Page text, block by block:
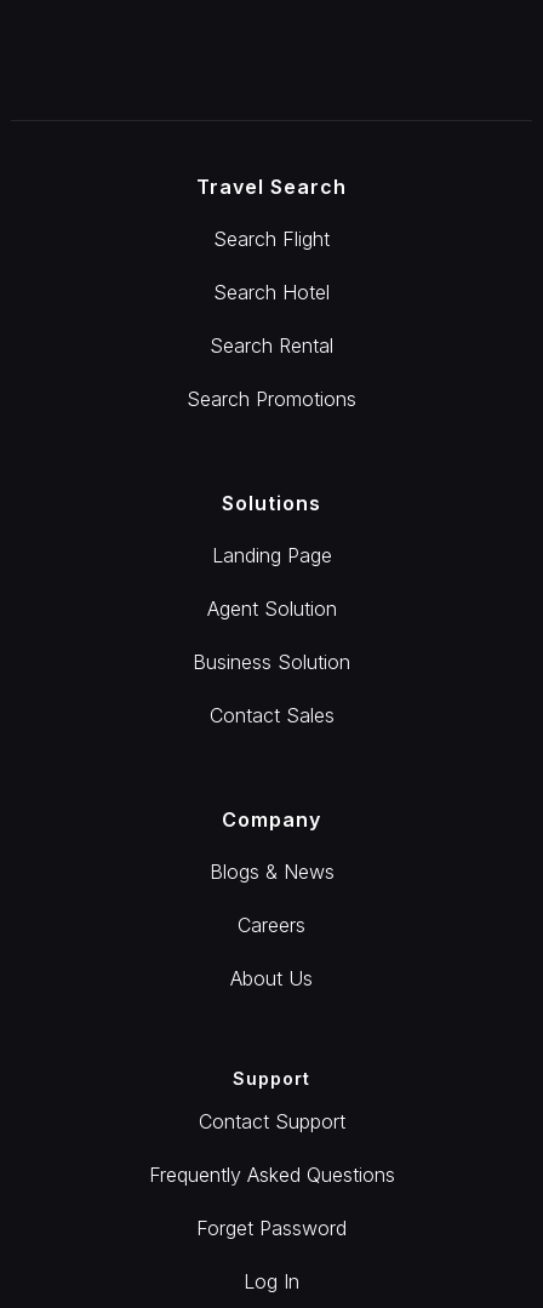
Travel Search
Search Flight
Search Hotel
Search Rental
Search Promotions
Solutions
Landing Page
Agent Solution
Business Solution
Contact Sales
Company
Blogs & News
Careers
About Us
Support
Contact Support
Frequently Asked Questions
Forget Password
Log In